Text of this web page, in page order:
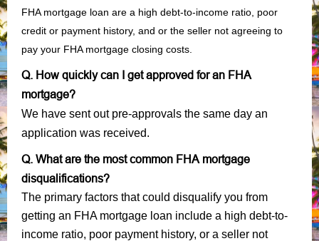
FHA mortgage loan are a high debt-to-income ratio, poor
credit or payment history, and or the seller not agreeing to
pay your FHA mortgage closing costs.
Q. How quickly can I get approved for an FHA
mortgage?
We have sent out pre-approvals the same day an
application was received.
Q. What are the most common FHA mortgage
disqualifications?
The primary factors that could disqualify you from
getting an FHA mortgage loan include a high debt-to-
income ratio, poor payment history, or a seller not